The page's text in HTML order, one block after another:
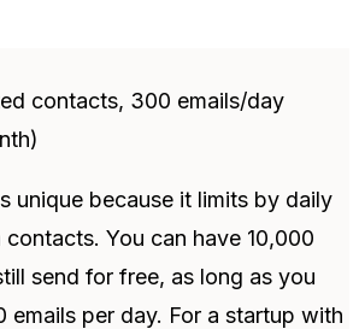
contacts, 300 emails/day
unique because it limits by daily
You can have 10,000
send for free, as long as you
per day. For a startup with